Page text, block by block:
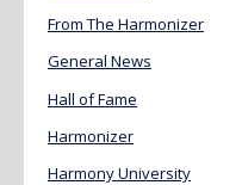
From The Harmonizer
General News
Hall of Fame
Harmonizer
Harmony University